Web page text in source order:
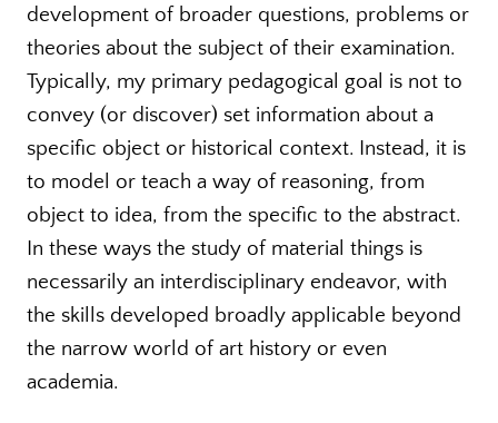
development of broader questions, problems or
theories about the subject of their examination.
Typically, my primary pedagogical goal is not to
convey (or discover) set information about a
specific object or historical context. Instead, it is
to model or teach a way of reasoning, from
object to idea, from the specific to the abstract.
In these ways the study of material things is
necessarily an interdisciplinary endeavor, with
the skills developed broadly applicable beyond
the narrow world of art history or even
academia.